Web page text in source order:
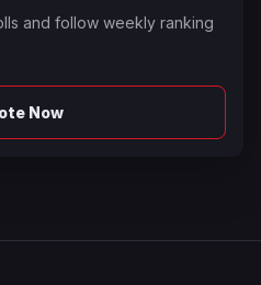
and follow weekly ranking
Now